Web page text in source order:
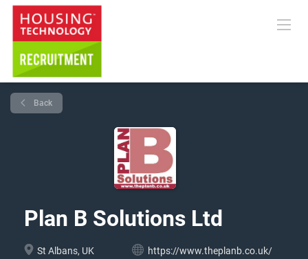
Back
Plan B Solutions Ltd
St Albans, UK https://www.theplanb.co.uk/